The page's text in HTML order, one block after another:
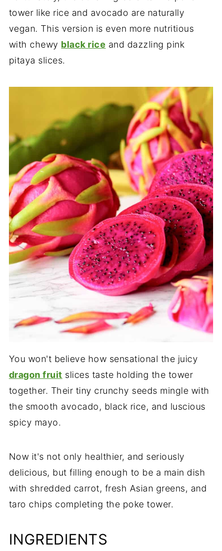
tower like rice and avocado are naturally
vegan. This version is even more nutritious
with chewy black rice and dazzling pink
pitaya slices.
You won't believe how sensational the juicy
dragon fruit slices taste holding the tower
together. Their tiny crunchy seeds mingle with
the smooth avocado, black rice, and luscious
spicy mayo.
Now it's not only healthier, and seriously
delicious, but filling enough to be a main dish
with shredded carrot, fresh Asian greens, and
taro chips completing the poke tower.
INGREDIENTS